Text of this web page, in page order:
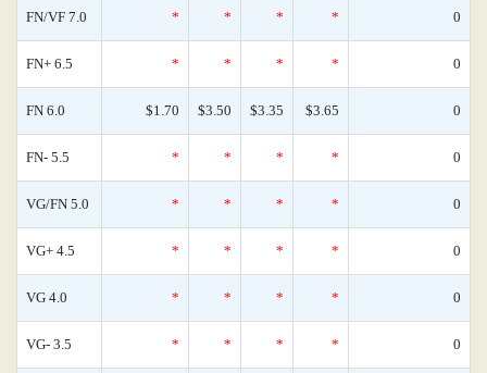
FN/VF 7.0 * * * * 0
FN+ 6.5 * * * * 0
FN 6.0 $1.70 $3.50 $3.35 $3.65 0
FN- 5.5 * * * * 0
VG/FN 5.0 * * * * 0
VG+ 4.5 * * * * 0
VG 4.0 * * * * 0
VG- 3.5 * * * * 0